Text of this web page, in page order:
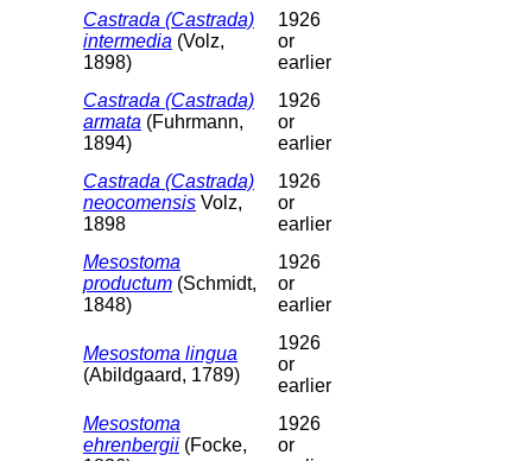
Castrada (Castrada)
intermedia (Volz,
1898)
1926
or
earlier
Castrada (Castrada)
armata (Fuhrmann,
1894)
1926
or
earlier
Castrada (Castrada)
neocomensis Volz,
1898
1926
or
earlier
Mesostoma
productum (Schmidt,
1848)
1926
or
earlier
Mesostoma lingua
(Abildgaard, 1789)
1926
or
earlier
Mesostoma
ehrenbergii (Focke,
1926
or